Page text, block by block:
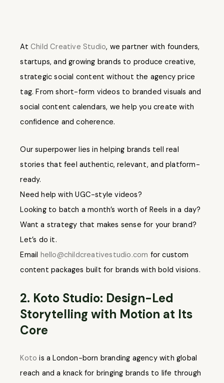
At Child Creative Studio, we partner with founders,
startups, and growing brands to produce creative,
strategic social content without the agency price
tag. From short-form videos to branded visuals and
social content calendars, we help you create with
confidence and coherence.
Our superpower lies in helping brands tell real
stories that feel authentic, relevant, and platform-
ready.
Need help with UGC-style videos?
Looking to batch a month’s worth of Reels in a day?
Want a strategy that makes sense for your brand?
Let’s do it.
Email hello@childcreativestudio.com for custom
content packages built for brands with bold visions.
2. Koto Studio: Design-Led
Storytelling with Motion at Its
Core
Koto is a London-born branding agency with global
reach and a knack for bringing brands to life through